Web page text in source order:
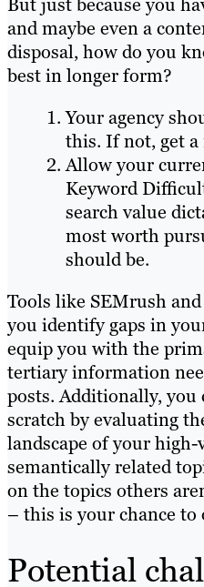
But just because you
and maybe even a
disposal, how do you
best in longer form?
Your agency
this. If not, get a
Allow your
Keyword
search value
most worth
should be.
Tools like SEMrush
you identify gaps in
equip you with the
tertiary information
posts. Additionally,
scratch by evaluating
landscape of your
semantically related
on the topics others
– this is your chance to
Potential